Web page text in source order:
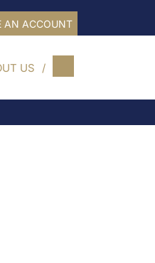
AN ACCOUNT
US